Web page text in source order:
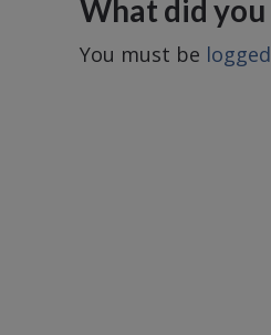
What did
You must be